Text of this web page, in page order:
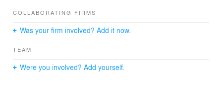
COLLABORATING FIRMS
Was your firm involved? Add it now.
TEAM
Were you involved? Add yourself.